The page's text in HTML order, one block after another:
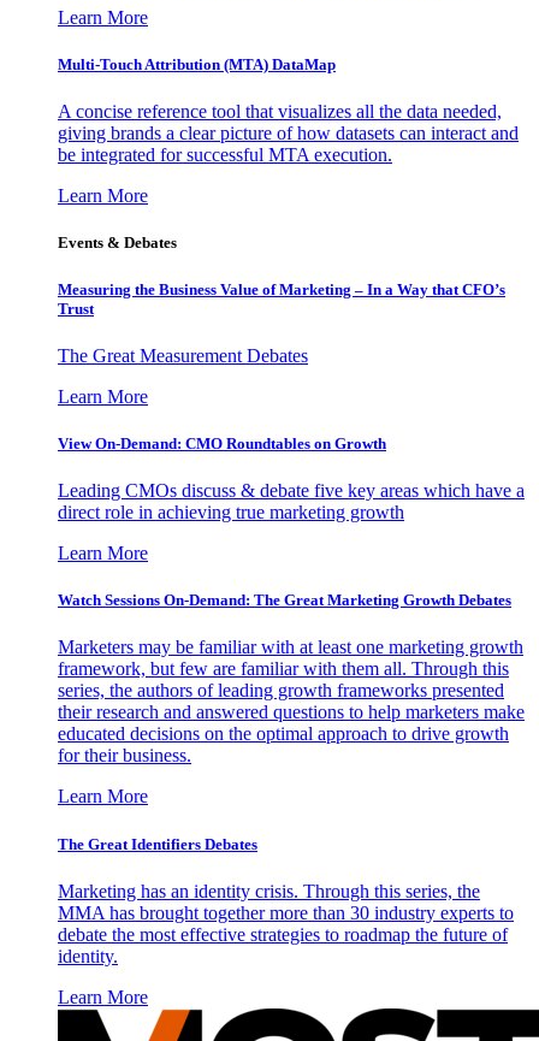
Learn More
Multi-Touch Attribution (MTA) DataMap
A concise reference tool that visualizes all the data needed,
giving brands a clear picture of how datasets can interact and
be integrated for successful MTA execution.
Learn More
Events & Debates
Measuring the Business Value of Marketing – In a Way that CFO’s
Trust
The Great Measurement Debates
Learn More
View On-Demand: CMO Roundtables on Growth
Leading CMOs discuss & debate five key areas which have a
direct role in achieving true marketing growth
Learn More
Watch Sessions On-Demand: The Great Marketing Growth Debates
Marketers may be familiar with at least one marketing growth
framework, but few are familiar with them all. Through this
series, the authors of leading growth frameworks presented
their research and answered questions to help marketers make
educated decisions on the optimal approach to drive growth
for their business.
Learn More
The Great Identifiers Debates
Marketing has an identity crisis. Through this series, the
MMA has brought together more than 30 industry experts to
debate the most effective strategies to roadmap the future of
identity.
Learn More